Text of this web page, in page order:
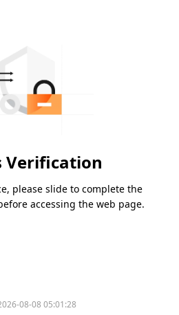
Verification
please slide to complete the
accessing the web page.
08-08 05:01:28